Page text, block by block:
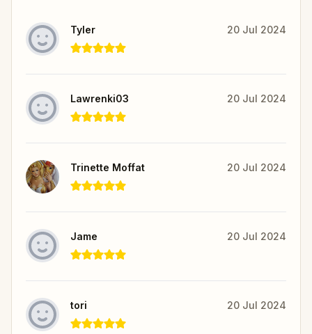
Tyler 20 Jul 2024
Lawrenki03 20 Jul 2024
Trinette Moffat 20 Jul 2024
Jame 20 Jul 2024
tori 20 Jul 2024